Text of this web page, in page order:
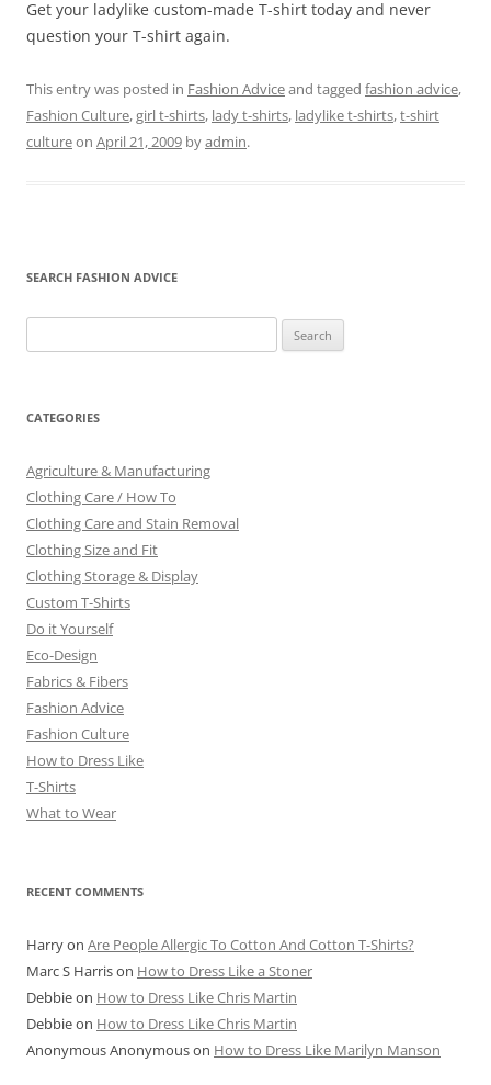
Get your ladylike custom-made T-shirt today and never
question your T-shirt again.
This entry was posted in Fashion Adviceand tagged fashion advice,
Fashion Culture,girl t-shirts, lady t-shirts, ladylike t-shirts,t-shirt
cultureon April 21, 2009 byadmin.
SEARCH FASHION ADVICE
for:
CATEGORIES
Agriculture & Manufacturing
Clothing Care / How To
Clothing Care and Stain Removal
Clothing Size and Fit
Clothing Storage & Display
Custom T-Shirts
Do it Yourself
Eco-Design
Fabrics & Fibers
Fashion Advice
Fashion Culture
How to Dress Like
T-Shirts
What to Wear
RECENT COMMENTS
Harryon Are People Allergic To Cotton And Cotton T-Shirts?
Marc S Harrison How to Dress Like a Stoner
Debbieon How to Dress Like Chris Martin
Debbieon How to Dress Like Chris Martin
Anonymous Anonymouson How to Dress Like Marilyn Manson